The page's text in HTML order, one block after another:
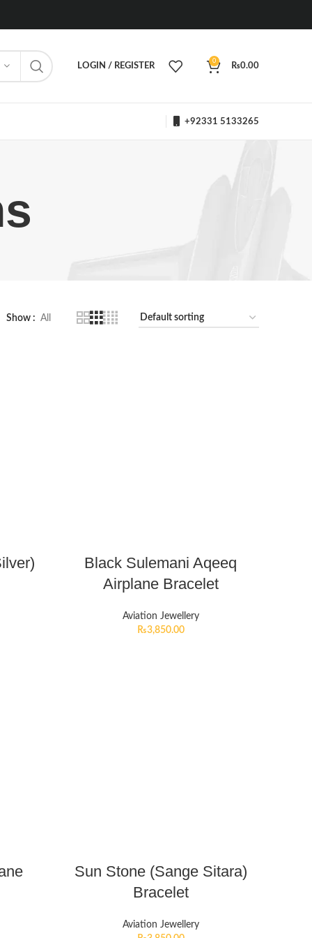
LOGIN / REGISTER
0
₨0.00
+92331 5133265
Show All
Black Sulemani Aqeeq
Airplane Bracelet
Aviation Jewellery
₨3,850.00
Sun Stone (Sange Sitara)
Bracelet
Aviation Jewellery